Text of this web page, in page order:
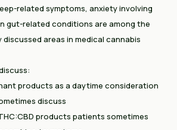
related symptoms, anxiety involving
gut-related conditions are among the
areas in medical cannabis
products as a daytime consideration
discuss
products patients sometimes